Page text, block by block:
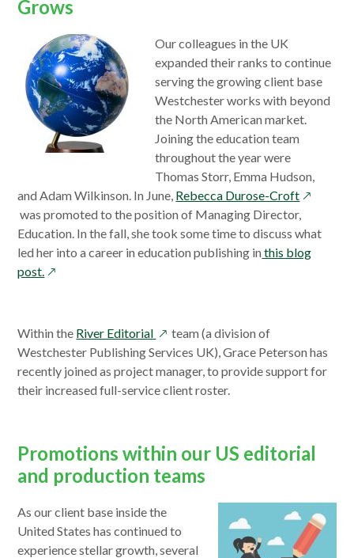
Grows
Our colleagues in the UK
expanded their ranks to continue
serving the growing client base
Westchester works with beyond
the North American market.
Joining the education team
throughout the year were
Thomas Storr, Emma Hudson,
and Adam Wilkinson. In June, Rebecca Durose-Croftopens
in
a
new
was promoted to the position of Managing Director,
Education. In the fall, she took some time to discuss what
led her into a career in education publishing inthis blog
post. opens
new
window
Within the River Editorial opens
in
a
new
team (a division of
Westchester Publishing Services UK), Grace Peterson has
recently joined as project manager, to provide support for
their increased full-service client roster.
Promotions within our US editorial
and production teams
As our client base inside the
United States has continued to
experience stellar growth, several